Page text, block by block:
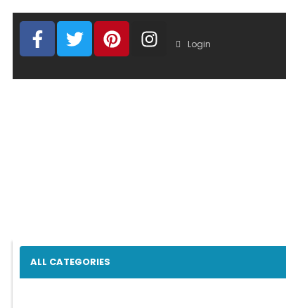
Login
ALL CATEGORIES